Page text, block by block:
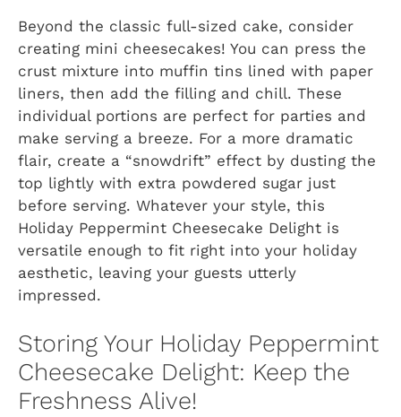
Beyond the classic full-sized cake, consider
creating mini cheesecakes! You can press the
crust mixture into muffin tins lined with paper
liners, then add the filling and chill. These
individual portions are perfect for parties and
make serving a breeze. For a more dramatic
flair, create a “snowdrift” effect by dusting the
top lightly with extra powdered sugar just
before serving. Whatever your style, this
Holiday Peppermint Cheesecake Delight is
versatile enough to fit right into your holiday
aesthetic, leaving your guests utterly
impressed.
Storing Your Holiday Peppermint
Cheesecake Delight: Keep the
Freshness Alive!